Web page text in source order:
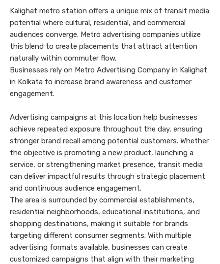
Kalighat metro station offers a unique mix of transit media
potential where cultural, residential, and commercial
audiences converge. Metro advertising companies utilize
this blend to create placements that attract attention
naturally within commuter flow.
Businesses rely on Metro Advertising Company in Kalighat
in Kolkata to increase brand awareness and customer
engagement.
Advertising campaigns at this location help businesses
achieve repeated exposure throughout the day, ensuring
stronger brand recall among potential customers. Whether
the objective is promoting a new product, launching a
service, or strengthening market presence, transit media
can deliver impactful results through strategic placement
and continuous audience engagement.
The area is surrounded by commercial establishments,
residential neighborhoods, educational institutions, and
shopping destinations, making it suitable for brands
targeting different consumer segments. With multiple
advertising formats available, businesses can create
customized campaigns that align with their marketing